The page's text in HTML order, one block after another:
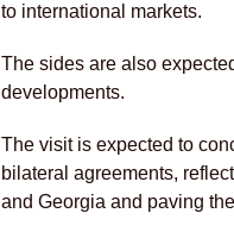
to international markets.
The sides are also
developments.
The visit is expected to
bilateral agreements,
and Georgia and paving